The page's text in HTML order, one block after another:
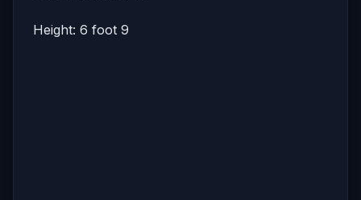
Height: 6 foot 9